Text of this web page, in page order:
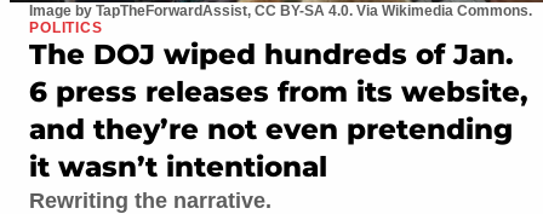
Image by TapTheForwardAssist, CC BY-SA 4.0. Via Wikimedia Commons.
POLITICS
The DOJ wiped hundreds of Jan.
6 press releases from its website,
and they’re not even pretending
it wasn’t intentional
Rewriting the narrative.